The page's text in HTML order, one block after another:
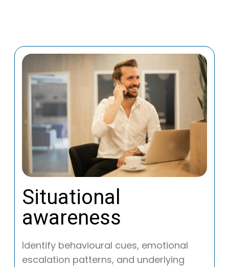
Situational
awareness
Identify behavioural cues, emotional
escalation patterns, and underlying